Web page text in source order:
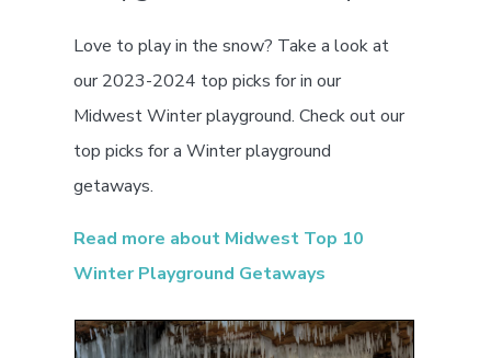
Love to play in the snow? Take a look at
our 2023-2024 top picks for in our
Midwest Winter playground. Check out our
top picks for a Winter playground
getaways.
Read more about Midwest Top 10
Winter Playground Getaways